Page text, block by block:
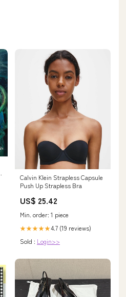
Calvin Klein Strapless Capsule
Push Up Strapless Bra
US$ 25.42
Min. order: 1 piece
★★★★★4.7 (19 reviews)
Sold : Login>>